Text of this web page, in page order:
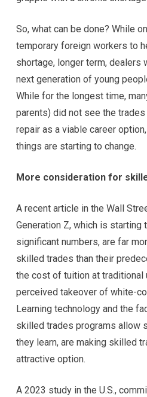
So, what can be done? While
temporary foreign workers to
shortage, longer term, dealers
next generation of young
While for the longest time,
parents) did not see the
repair as a viable career
things are starting to change.
More consideration for
A recent article in the Wall
Generation Z, which is
significant numbers, are far
skilled trades than their
the cost of tuition at traditional
perceived takeover of white-
Learning technology and the
skilled trades programs allow
they learn, are making skilled
attractive option.
A 2023 study in the U.S.,